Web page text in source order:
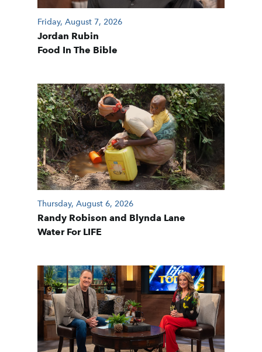
Friday, August 7, 2026
Jordan Rubin
Food In The Bible
Thursday, August 6, 2026
Randy Robison and Blynda Lane
Water For LIFE